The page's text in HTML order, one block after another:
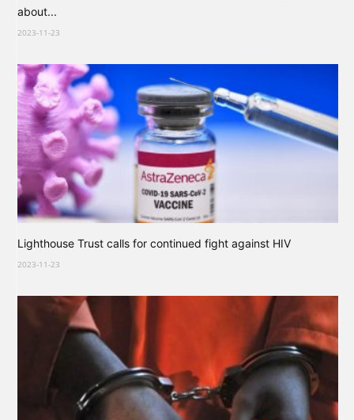
about...
2023-11-23
Lighthouse Trust calls for continued fight against HIV
2023-11-23